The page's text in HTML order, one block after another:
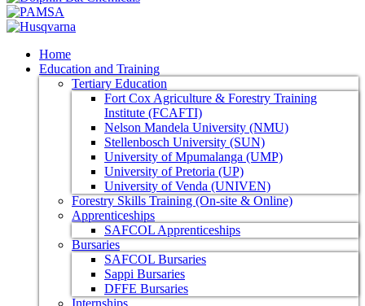
Home
Education and Training
Tertiary Education
Fort Cox Agriculture & Forestry Training
Institute (FCAFTI)
Nelson Mandela University (NMU)
Stellenbosch University (SUN)
University of Mpumalanga (UMP)
University of Pretoria (UP)
University of Venda (UNIVEN)
Forestry Skills Training (On-site & Online)
Apprenticeships
SAFCOL Apprenticeships
Bursaries
SAFCOL Bursaries
Sappi Bursaries
DFFE Bursaries
Internships